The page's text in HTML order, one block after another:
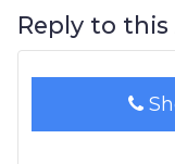
Reply to this